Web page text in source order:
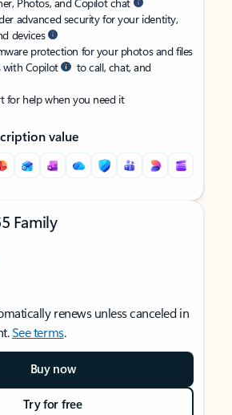
advanced security for your identity,
devices
protection for your photos and files
with Copilot
to call, chat, and
for help when you need it
value
Family
renews unless canceled in
See terms.
Buy now
Try for free